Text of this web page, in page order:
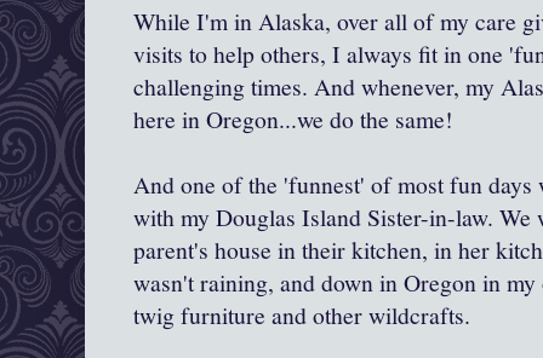
While I'm in Alaska, over all of my care
visits to help others, I always fit in one
challenging times. And whenever, my
here in Oregon...we do the same!
And one of the 'funnest' of most fun days
with my Douglas Island Sister-in-law. We
parent's house in their kitchen, in her
wasn't raining, and down in Oregon in
twig furniture and other wildcrafts.